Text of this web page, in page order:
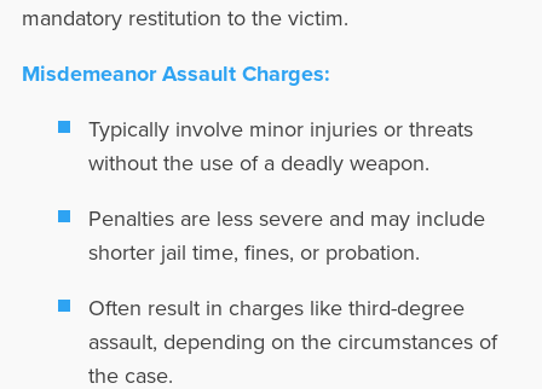
mandatory restitution to the victim.
Misdemeanor Assault Charges:
Typically involve minor injuries or threats
without the use of a deadly weapon.
Penalties are less severe and may include
shorter jail time, fines, or probation.
Often result in charges like third-degree
assault, depending on the circumstances of
the case.